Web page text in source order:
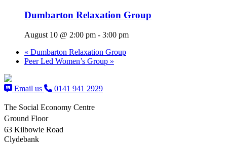
Dumbarton Relaxation Group
August 10 @ 2:00 pm - 3:00 pm
« Dumbarton Relaxation Group
Peer Led Women’s Group »
Email us 0141 941 2929
The Social Economy Centre
Ground Floor
63 Kilbowie Road
Clydebank